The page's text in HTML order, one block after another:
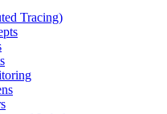
Tracing)